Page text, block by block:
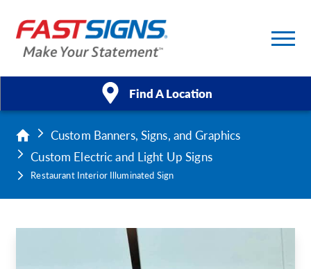
Find A Location
Products
Services
Custom Banners, Signs, and Graphics
Custom Electric and Light Up Signs
Restaurant Interior Illuminated Sign